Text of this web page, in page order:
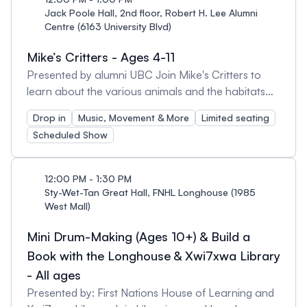
their musical skills but also learn the values of
teamwork, discipline, and creativity. The Uke Army
joy and music to the school and community.
Jack Poole Hall, 2nd floor, Robert H. Lee Alumni
Centre (6163 University Blvd)
Mike’s Critters - Ages 4-11
Presented by alumni UBC Join Mike's Critters to
learn about the various animals and the habitats
that they live in.
Drop in Music, Movement & More
Limited seating
Scheduled Show
12:00 PM - 1:30 PM
Sty-Wet-Tan Great Hall, FNHL Longhouse (1985
West Mall)
Mini Drum-Making (Ages 10+) & Build a
Book with the Longhouse & Xwi7xwa Library
- All ages
Presented by: First Nations House of Learning and